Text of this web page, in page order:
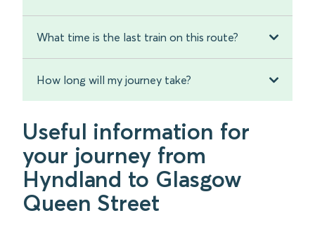
What time is the last train on this route?
How long will my journey take?
Useful information for
your journey from
Hyndland to Glasgow
Queen Street